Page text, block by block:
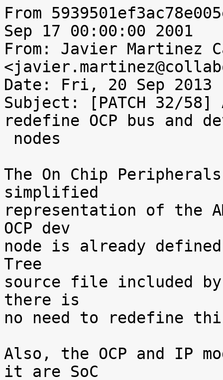
From
Sep 17 00:00:00 2001
From: Javier Martinez
Date: Fri, 20 Sep 2013
Subject: [PATCH 32/58]
redefine OCP bus and
The On Chip
simplified
representation of the
OCP dev
node is already
Tree
source file included by
there is
no need to redefine
Also, the OCP and IP
it are SoC